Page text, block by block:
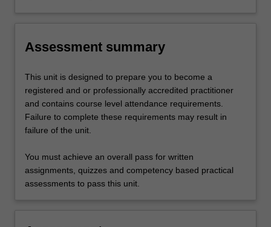
Assessment summary
This unit is designed to prepare you to become a
registered and or professionally accredited practitioner
and contains course level attendance requirements.
Failure to complete these requirements may result in
failure of the unit.
You must achieve an overall pass for written
assignments, quizzes and competency based practical
assessments to pass this unit.